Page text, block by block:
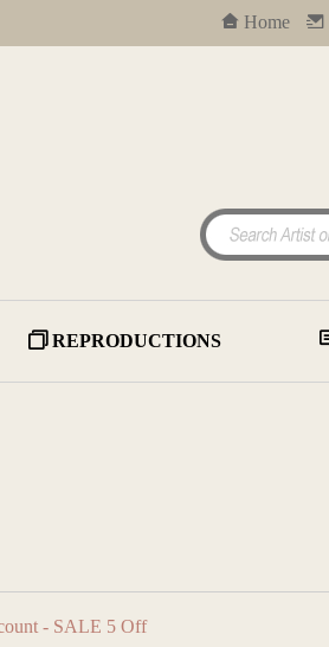
Home
REPRODUCTIONS
- SALE 5 Off